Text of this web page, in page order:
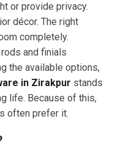
or provide privacy.
décor. The right
completely.
and finials
the available options,
in Zirakpur stands
life. Because of this,
often prefer it.